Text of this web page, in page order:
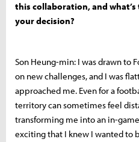
this collaboration, and
your decision?
Son Heung-min: I was drawn to
on new challenges, and I was
approached me. Even for a
territory can sometimes feel
transforming me into an in-
exciting that I knew I wanted to